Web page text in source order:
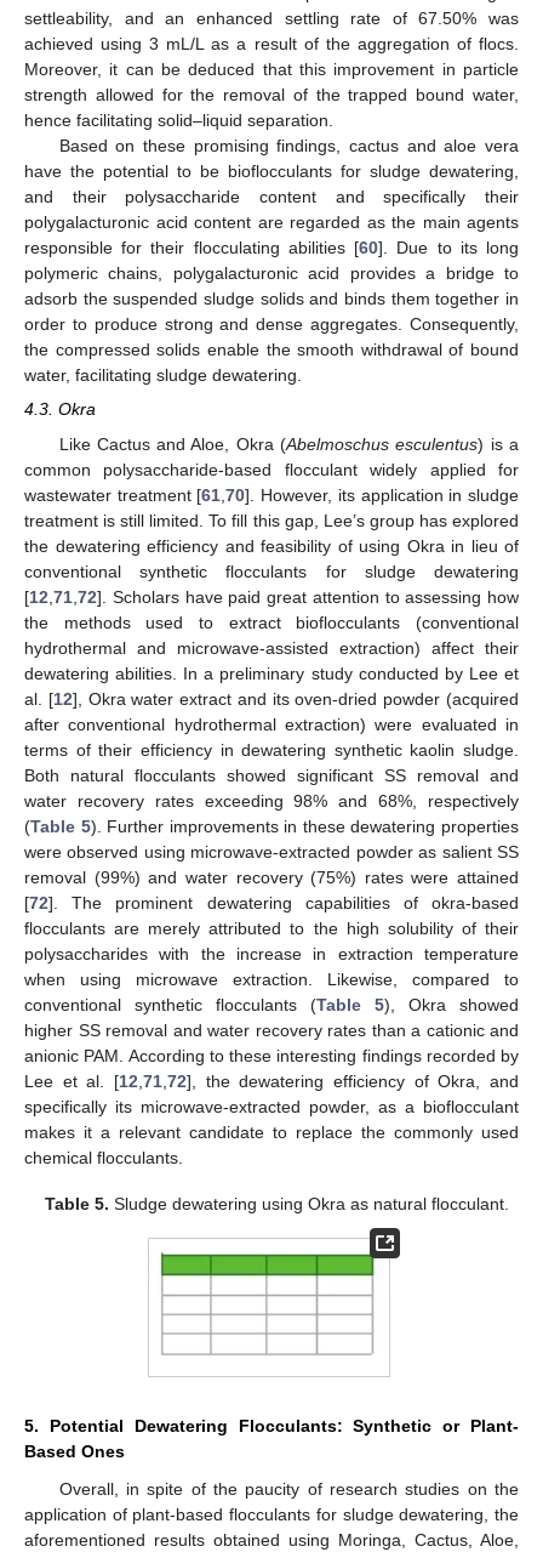
settleability, and an enhanced settling rate of 67.50% was
achieved using 3 mL/L as a result of the aggregation of flocs.
Moreover, it can be deduced that this improvement in particle
strength allowed for the removal of the trapped bound water,
hence facilitating solid–liquid separation.
Based on these promising findings, cactus and aloe vera
have the potential to be bioflocculants for sludge dewatering,
and their polysaccharide content and specifically their
polygalacturonic acid content are regarded as the main agents
responsible for their flocculating abilities [60]. Due to its long
polymeric chains, polygalacturonic acid provides a bridge to
adsorb the suspended sludge solids and binds them together in
order to produce strong and dense aggregates. Consequently,
the compressed solids enable the smooth withdrawal of bound
water, facilitating sludge dewatering.
4.3. Okra
Like Cactus and Aloe, Okra (Abelmoschus esculentus) is a
common polysaccharide-based flocculant widely applied for
wastewater treatment [61 ,70]. However, its application in sludge
treatment is still limited. To fill this gap, Lee’s group has explored
the dewatering efficiency and feasibility of using Okra in lieu of
conventional synthetic flocculants for sludge dewatering
[12 71 72]. Scholars have paid great attention to assessing how
the methods used to extract bioflocculants (conventional
hydrothermal and microwave-assisted extraction) affect their
dewatering abilities. In a preliminary study conducted by Lee et
al. [12], Okra water extract and its oven-dried powder (acquired
after conventional hydrothermal extraction) were evaluated in
terms of their efficiency in dewatering synthetic kaolin sludge.
Both natural flocculants showed significant SS removal and
water recovery rates exceeding 98% and 68%, respectively
(Table 5). Further improvements in these dewatering properties
were observed using microwave-extracted powder as salient SS
removal (99%) and water recovery (75%) rates were attained
[72]. The prominent dewatering capabilities of okra-based
flocculants are merely attributed to the high solubility of their
polysaccharides with the increase in extraction temperature
when using microwave extraction. Likewise, compared to
conventional synthetic flocculants (Table 5), Okra showed
higher SS removal and water recovery rates than a cationic and
anionic PAM. According to these interesting findings recorded by
Lee et al. [12 71 72], the dewatering efficiency of Okra, and
specifically its microwave-extracted powder, as a bioflocculant
makes it a relevant candidate to replace the commonly used
chemical flocculants.
Table 5. Sludge dewatering using Okra as natural flocculant.
5. Potential Dewatering Flocculants: Synthetic or Plant-
Based Ones
Overall, in spite of the paucity of research studies on the
application of plant-based flocculants for sludge dewatering, the
aforementioned results obtained using Moringa, Cactus, Aloe,